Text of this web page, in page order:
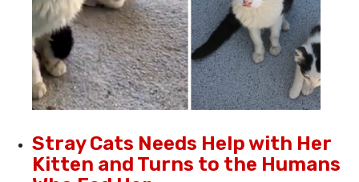
Stray Cats Needs Help with Her
Kitten and Turns to the Humans